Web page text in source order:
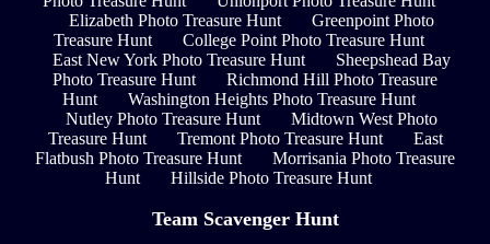
Elizabeth Photo Treasure Hunt
Greenpoint Photo
Treasure Hunt
College Point Photo Treasure Hunt
East New York Photo Treasure Hunt
Sheepshead Bay
Photo Treasure Hunt
Richmond Hill Photo Treasure
Hunt
Washington Heights Photo Treasure Hunt
Nutley Photo Treasure Hunt
Midtown West Photo
Treasure Hunt
Tremont Photo Treasure Hunt
East
Flatbush Photo Treasure Hunt
Morrisania Photo Treasure
Hunt
Hillside Photo Treasure Hunt
Team Scavenger Hunt